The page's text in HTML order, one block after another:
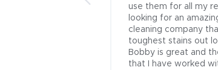
use them for all my
looking for an
cleaning company
toughest stains out
Bobby is great and
that I have worked